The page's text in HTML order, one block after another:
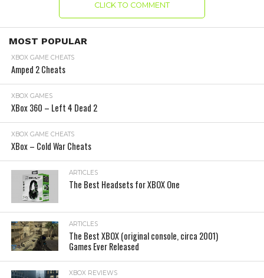
CLICK TO COMMENT
MOST POPULAR
XBOX GAME CHEATS
Amped 2 Cheats
XBOX GAMES
XBox 360 – Left 4 Dead 2
XBOX GAME CHEATS
XBox – Cold War Cheats
ARTICLES
The Best Headsets for XBOX One
ARTICLES
The Best XBOX (original console, circa 2001)
Games Ever Released
XBOX REVIEWS